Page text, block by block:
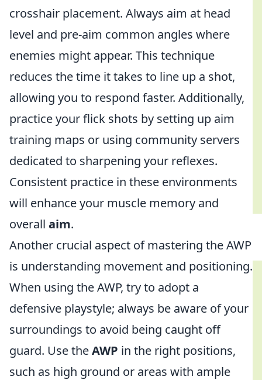
crosshair placement. Always aim at head
level and pre-aim common angles where
enemies might appear. This technique
reduces the time it takes to line up a shot,
allowing you to respond faster. Additionally,
practice your flick shots by setting up aim
training maps or using community servers
dedicated to sharpening your reflexes.
Consistent practice in these environments
will enhance your muscle memory and
overall aim.
Another crucial aspect of mastering the AWP
is understanding movement and positioning.
When using the AWP, try to adopt a
defensive playstyle; always be aware of your
surroundings to avoid being caught off
guard. Use theAWP in the right positions,
such as high ground or areas with ample